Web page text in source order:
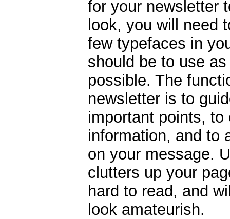
for your newsletter
look, you will need
few typefaces in
should be to use
possible. The
newsletter is to
important points,
information, and to
on your message.
clutters up your
hard to read, and
look amateurish.